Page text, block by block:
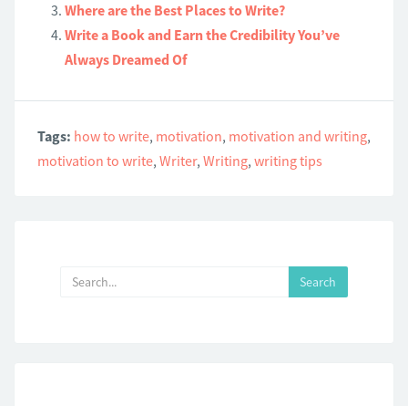
Where are the Best Places to Write?
Write a Book and Earn the Credibility You’ve
Always Dreamed Of
Tags: how to write, motivation, motivation and writing,
motivation to write, Writer, Writing, writing tips